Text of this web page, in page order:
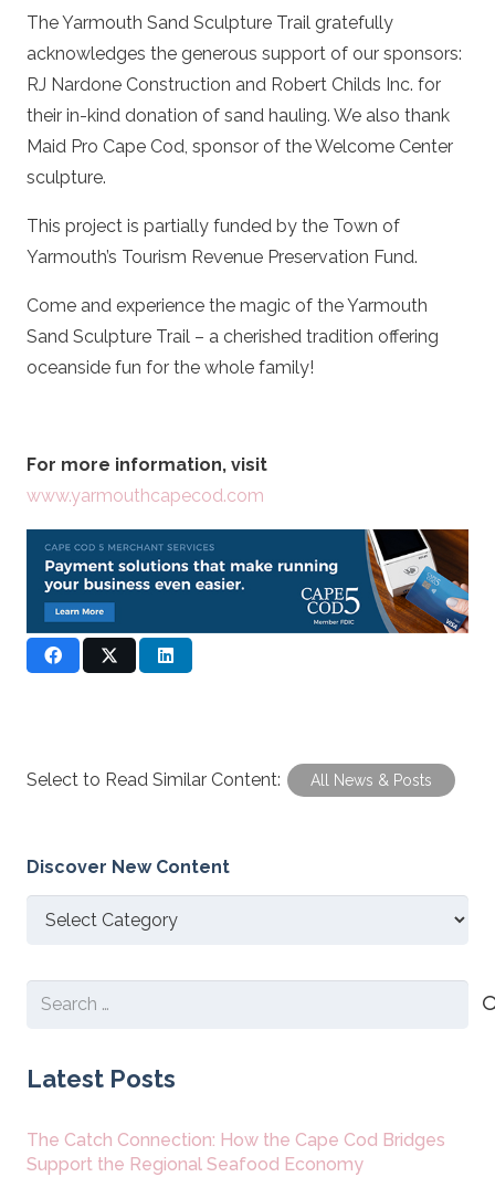
The Yarmouth Sand Sculpture Trail gratefully
acknowledges the generous support of our sponsors:
RJ Nardone Construction and Robert Childs Inc. for
their in-kind donation of sand hauling. We also thank
Maid Pro Cape Cod, sponsor of the Welcome Center
sculpture.
This project is partially funded by the Town of
Yarmouth’s Tourism Revenue Preservation Fund.
Come and experience the magic of the Yarmouth
Sand Sculpture Trail – a cherished tradition offering
oceanside fun for the whole family!
For more information, visit
www.yarmouthcapecod.com
Select to Read Similar Content: All News & Posts
Discover New Content
Discover
Search
Latest Posts
The Catch Connection: How the Cape Cod Bridges
Support the Regional Seafood Economy